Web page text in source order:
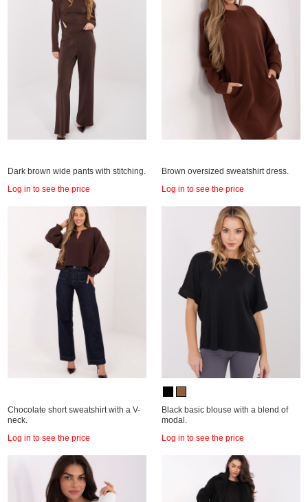
Dark brown wide pants with stitching.
Log in to see the price
Brown oversized sweatshirt dress.
Log in to see the price
Chocolate short sweatshirt with a V-
neck.
Log in to see the price
Black basic blouse with a blend of
modal.
Log in to see the price